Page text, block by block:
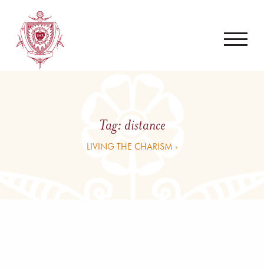
Tag: distance
LIVING THE CHARISM ›